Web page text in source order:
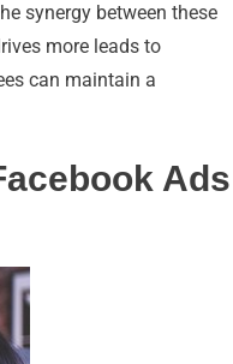
synergy between these
more leads to
can maintain a
Ads